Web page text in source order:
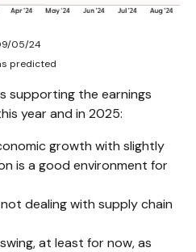
05/24
predicted
supporting the earnings
year and in 2025:
growth with slightly
is a good environment for
dealing with supply chain
at least for now, as